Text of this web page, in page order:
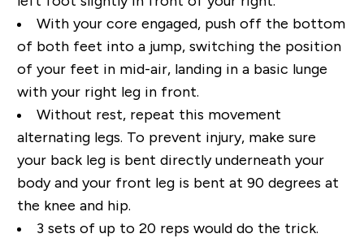
With your core engaged, push off the bottom
of both feet into a jump, switching the position
of your feet in mid-air, landing in a basic lunge
with your right leg in front.
Without rest, repeat this movement
alternating legs. To prevent injury, make sure
your back leg is bent directly underneath your
body and your front leg is bent at 90 degrees at
the knee and hip.
3 sets of up to 20 reps would do the trick.